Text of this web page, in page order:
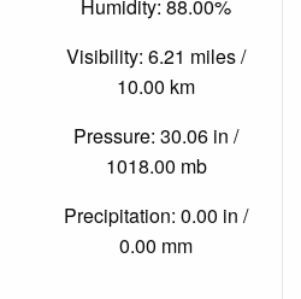
Humidity: 88.00%
Visibility: 6.21 miles /
10.00 km
Pressure: 30.06 in /
1018.00 mb
Precipitation: 0.00 in /
0.00 mm